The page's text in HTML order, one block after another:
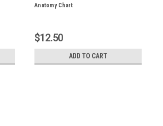
Anatomy Chart
$12.50
ADD TO CART